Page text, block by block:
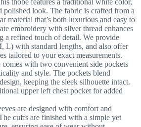
thobe features a traditional white color,
polished look. The fabric is crafted from a
material that’s both luxurious and easy to
embroidery with silver thread enhances
a refined touch of detail. We provide
L) with standard lengths, and also offer
tailored to your exact measurements.
comes with two convenient side pockets
and style. The pockets blend
keeping the sleek silhouette intact.
upper left chest pocket for added
are designed with comfort and
cuffs are finished with a simple yet